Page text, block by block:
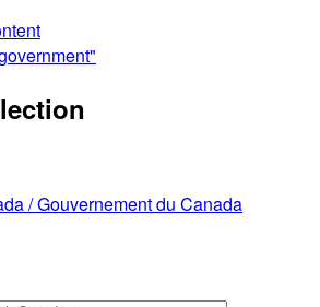
/Gouvernement du Canada